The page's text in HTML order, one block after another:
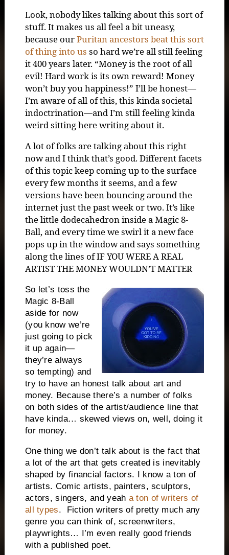
Look, nobody likes talking about this sort of
stuff. It makes us all feel a bit uneasy,
because ourPuritan ancestors beat this sort
of thing into us so hard we’re all still feeling
it 400 years later. “Money is the root of all
evil! Hard work is its own reward! Money
won’t buy you happiness!” I’ll be honest—
I’m aware of all of this, this kinda societal
indoctrination—and I’m still feeling kinda
weird sitting here writing about it.
A lot of folks are talking about this right
now and I think that’s good. Different facets
of this topic keep coming up to the surface
every few months it seems, and a few
versions have been bouncing around the
internet just the past week or two. It’s like
the little dodecahedron inside a Magic 8-
Ball, and every time we swirl it a new face
pops up in the window and says something
along the lines of IF YOU WERE A REAL
ARTIST THE MONEY WOULDN’T MATTER
So let’s toss the
Magic 8-Ball
aside for now
(you know we’re
just going to pick
it up again—
they’re always
so tempting) and
try to have an honest talk about art and
money. Because there’s a number of folks
on both sides of the artist/audience line that
have kinda… skewed views on, well, doing it
for money.
One thing we don’t talk about is the fact that
a lot of the art that gets created is inevitably
shaped by financial factors. I know a ton of
artists. Comic artists, painters, sculptors,
actors, singers, and yeah a ton of writers of
all types. Fiction writers of pretty much any
genre you can think of, screenwriters,
playwrights… I’m even really good friends
with a published poet.